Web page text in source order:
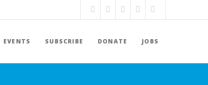
EVENTS SUBSCRIBE DONATE JOBS